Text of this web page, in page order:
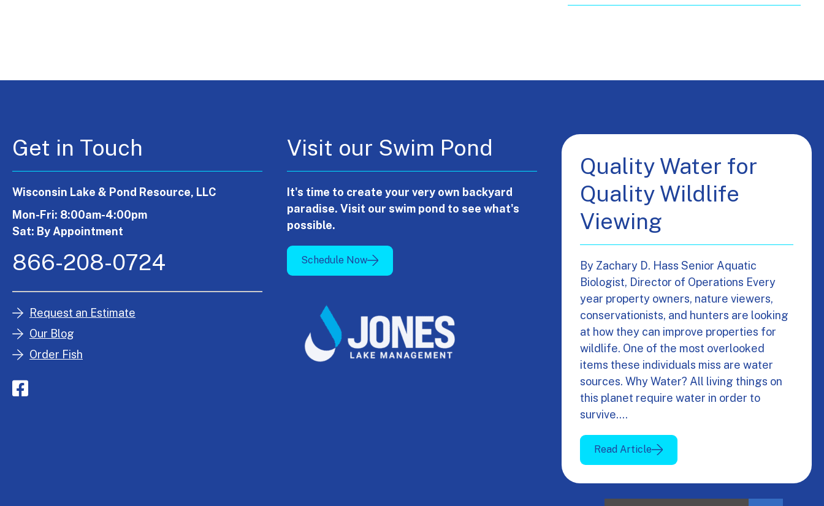
Get in Touch
Wisconsin Lake & Pond Resource, LLC
Mon-Fri: 8:00am-4:00pm
Sat: By Appointment
866-208-0724
Request an Estimate
Our Blog
Order Fish
Visit our Swim Pond
It's time to create your very own backyard
paradise. Visit our swim pond to see what's
possible.
Schedule Now
Quality Water for
Quality Wildlife
Viewing
By Zachary D. Hass Senior Aquatic
Biologist, Director of Operations Every
year property owners, nature viewers,
conservationists, and hunters are looking
at how they can improve properties for
wildlife. One of the most overlooked
items these individuals miss are water
sources. Why Water? All living things on
this planet require water in order to
survive.…
Read Article